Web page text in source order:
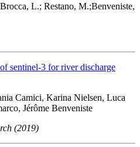
L.; Restano, M.;Benveniste,
sentinel-3 for river discharge
Camici, Karina Nielsen, Luca
Jérôme Benveniste
(2019)